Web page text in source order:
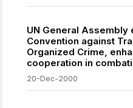
UN General Assembly
Convention against
Organized Crime,
cooperation in
20-Dec-2000